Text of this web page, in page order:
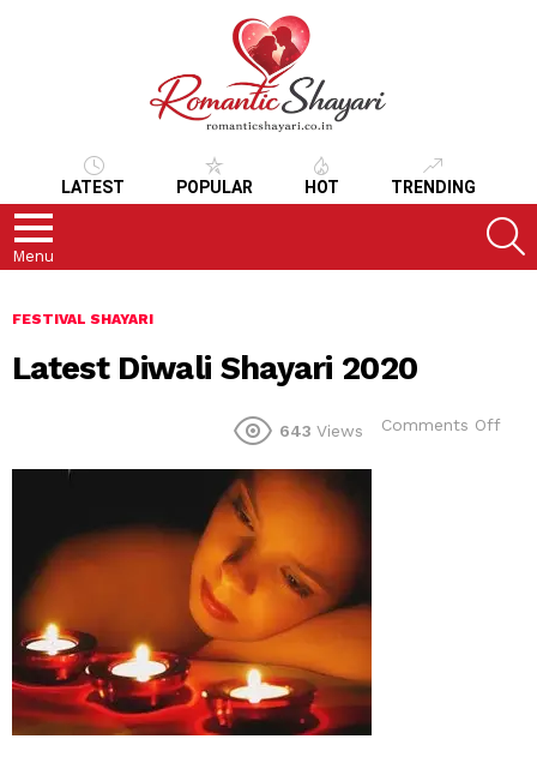
LATEST POPULAR HOT TRENDING
Menu
FESTIVAL SHAYARI
Latest Diwali Shayari 2020
643 Views Comments Off